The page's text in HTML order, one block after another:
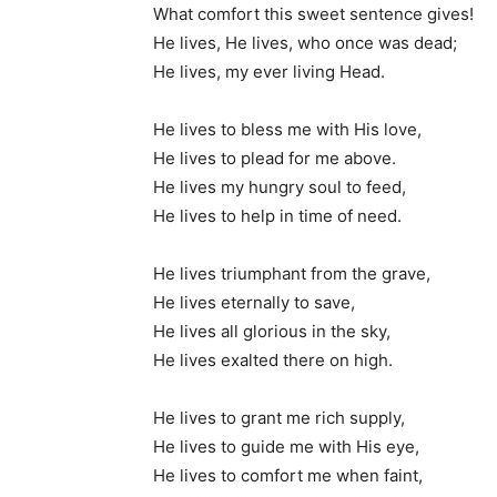
What comfort this sweet sentence gives!
He lives, He lives, who once was dead;
He lives, my ever living Head.
He lives to bless me with His love,
He lives to plead for me above.
He lives my hungry soul to feed,
He lives to help in time of need.
He lives triumphant from the grave,
He lives eternally to save,
He lives all glorious in the sky,
He lives exalted there on high.
He lives to grant me rich supply,
He lives to guide me with His eye,
He lives to comfort me when faint,